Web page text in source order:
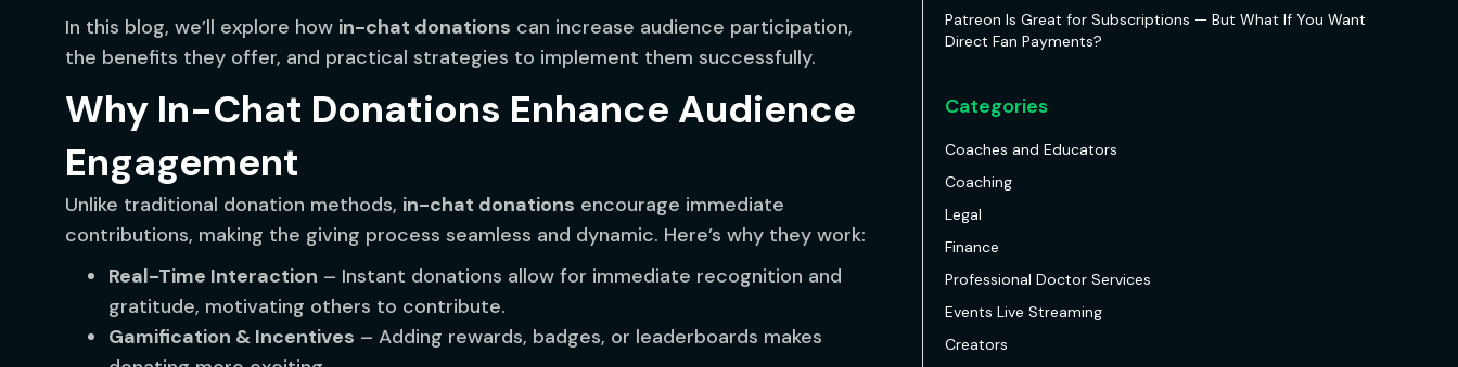
In this blog, we’ll explore how in-chat donations can increase audience participation,
the benefits they offer, and practical strategies to implement them successfully.
Why In-Chat Donations Enhance Audience
Engagement
Unlike traditional donation methods, in-chat donations encourage immediate
contributions, making the giving process seamless and dynamic. Here’s why they work:
Real-Time Interaction – Instant donations allow for immediate recognition and
gratitude, motivating others to contribute.
Gamification & Incentives – Adding rewards, badges, or leaderboards makes
Patreon Is Great for Subscriptions — But What If You Want
Direct Fan Payments?
Categories
Coaches and Educators
Coaching
Legal
Finance
Professional Doctor Services
Events Live Streaming
Creators